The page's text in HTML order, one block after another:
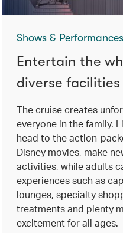
Shows & Performances
Entertain the
diverse facilities
The cruise creates
everyone in the family.
head to the action-
Disney movies, make
activities, while adults
experiences such as
lounges, specialty
treatments and plenty
excitement for all ages.